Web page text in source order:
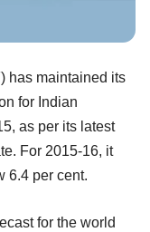
has maintained its
for Indian
as per its latest
For 2015-16, it
6.4 per cent.
for the world